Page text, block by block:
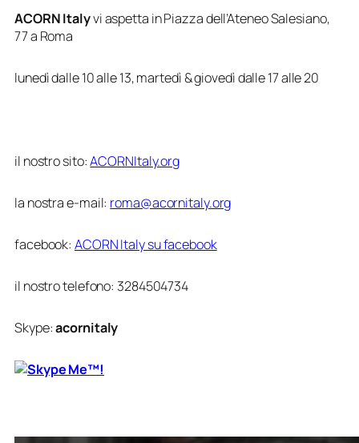
ACORN Italyvi aspetta inPiazza dell’Ateneo Salesiano,
77 a Roma
lunedì dalle 10 alle 13, martedì & giovedì dalle 17 alle 20
il nostro sito: ACORNItaly.org
la nostra e-mail: roma@acornitaly.org
facebook: ACORN Italy su facebook
il nostro telefono: 3284504734
Skype:acornitaly